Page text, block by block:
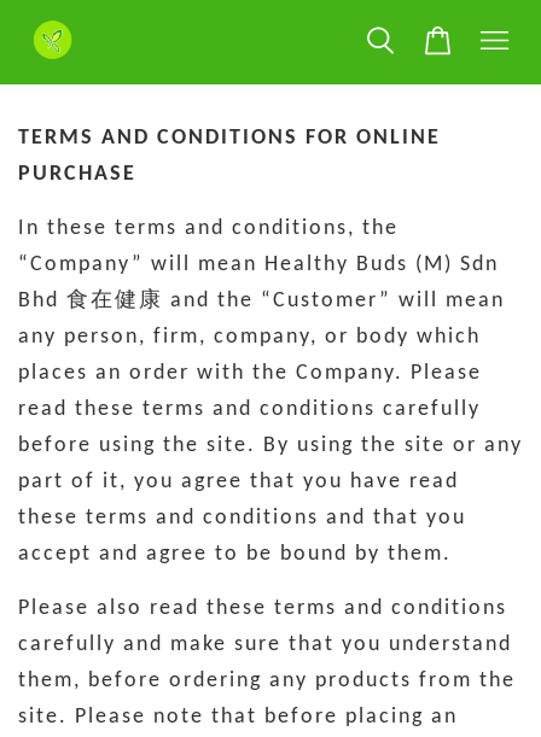
TERMS AND CONDITIONS FOR ONLINE
PURCHASE
In these terms and conditions, the
“Company” will mean Healthy Buds (M) Sdn
Bhd 食在健康 and the “Customer” will mean
any person, firm, company, or body which
places an order with the Company. Please
read these terms and conditions carefully
before using the site. By using the site or any
part of it, you agree that you have read
these terms and conditions and that you
accept and agree to be bound by them.
Please also read these terms and conditions
carefully and make sure that you understand
them, before ordering any products from the
site. Please note that before placing an